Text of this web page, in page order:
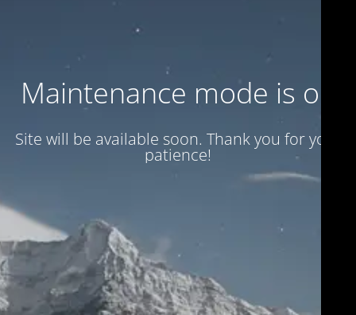
Maintenance mode is on
Site will be available soon. Thank you for your
patience!